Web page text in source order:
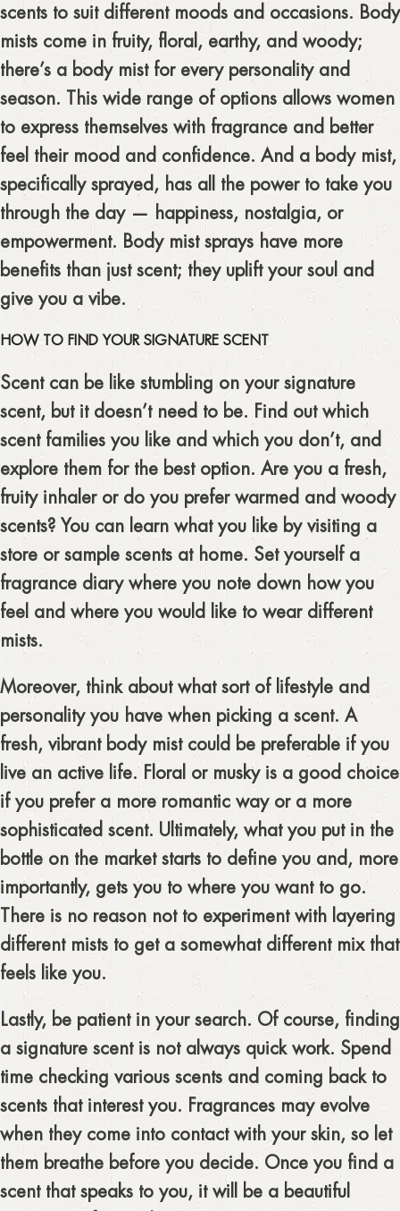
scents to suit different moods and occasions. Body
mists come in fruity, floral, earthy, and woody;
there’s a body mist for every personality and
season. This wide range of options allows women
to express themselves with fragrance and better
feel their mood and confidence. And a body mist,
specifically sprayed, has all the power to take you
through the day — happiness, nostalgia, or
empowerment. Body mist sprays have more
benefits than just scent; they uplift your soul and
give you a vibe.
HOW TO FIND YOUR SIGNATURE SCENT
Scent can be like stumbling on your signature
scent, but it doesn’t need to be. Find out which
scent families you like and which you don’t, and
explore them for the best option. Are you a fresh,
fruity inhaler or do you prefer warmed and woody
scents? You can learn what you like by visiting a
store or sample scents at home. Set yourself a
fragrance diary where you note down how you
feel and where you would like to wear different
mists.
Moreover, think about what sort of lifestyle and
personality you have when picking a scent. A
fresh, vibrant body mist could be preferable if you
live an active life. Floral or musky is a good choice
if you prefer a more romantic way or a more
sophisticated scent. Ultimately, what you put in the
bottle on the market starts to define you and, more
importantly, gets you to where you want to go.
There is no reason not to experiment with layering
different mists to get a somewhat different mix that
feels like you.
Lastly, be patient in your search. Of course, finding
a signature scent is not always quick work. Spend
time checking various scents and coming back to
scents that interest you. Fragrances may evolve
when they come into contact with your skin, so let
them breathe before you decide. Once you find a
scent that speaks to you, it will be a beautiful